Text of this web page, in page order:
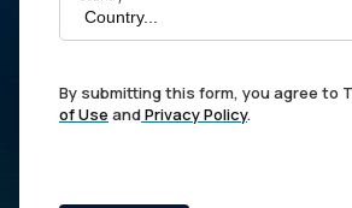
By submitting this form, you agree to
of Use andPrivacy Policy.